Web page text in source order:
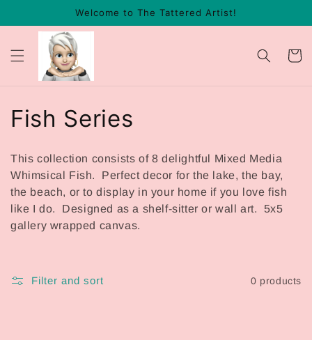
Welcome to The Tattered Artist!
Cart
C
o
l
l
e
t
Fish Series
This collection consists of 8 delightful Mixed Media
Whimsical Fish. Perfect decor for the lake, the bay,
the beach, or to display in your home if you love fish
like I do. Designed as a shelf-sitter or wall art. 5x5
gallery wrapped canvas.
Filter and sort 0 products